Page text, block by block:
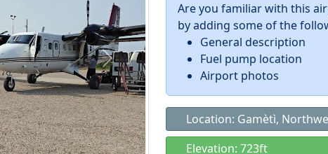
Are you familiar with this
by adding some of the
General description
Fuel pump location
Airport photos
Location: Gamètì,
Elevation: 723ft